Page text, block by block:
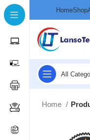
HomeShop
All
Home